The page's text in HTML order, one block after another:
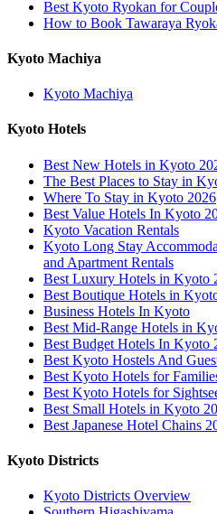
Best Kyoto Ryokan for
How to Book Tawaraya
Kyoto Machiya
Kyoto Machiya
Kyoto Hotels
Best New Hotels in Kyoto
The Best Places to Stay in
Where To Stay in Kyoto 2026
Best Value Hotels In Kyoto
Kyoto Vacation Rentals
Kyoto Long Stay
and Apartment Rentals
Best Luxury Hotels in Kyoto
Best Boutique Hotels in
Business Hotels In Kyoto
Best Mid-Range Hotels in
Best Budget Hotels In Kyoto
Best Kyoto Hostels And
Best Kyoto Hotels for
Best Kyoto Hotels for
Best Small Hotels in Kyoto
Best Japanese Hotel Chains
Kyoto Districts
Kyoto Districts Overview